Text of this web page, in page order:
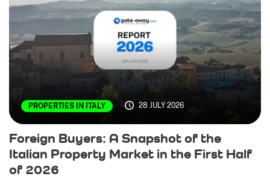
PROPERTIES IN ITALY 28 JULY 2026
Foreign Buyers: A Snapshot of the
Italian Property Market in the First Half
of 2026